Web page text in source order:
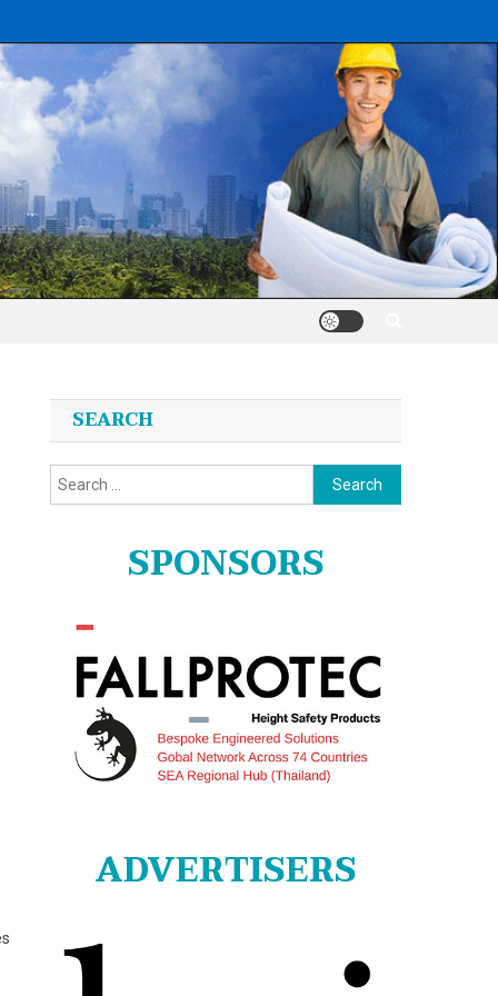
SEARCH
Search
for:
SPONSORS
ADVERTISERS